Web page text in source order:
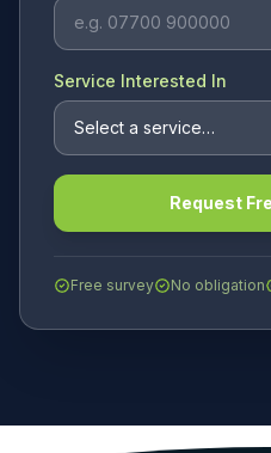
Service Interested In
Request
Free survey No obligation